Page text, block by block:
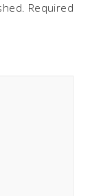
Required